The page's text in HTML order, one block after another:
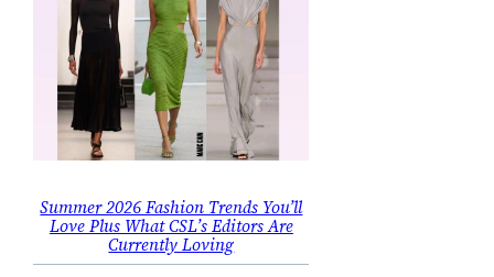
Summer 2026 Fashion Trends You’ll
Love Plus What CSL’s Editors Are
Currently Loving